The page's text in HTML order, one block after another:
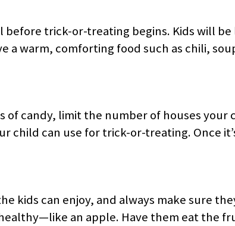
before trick-or-treating begins. Kids will be
a warm, comforting food such as chili,
of candy, limit the number of houses your
child can use for trick-or-treating. Once
kids can enjoy, and always make sure
an apple. Have them eat the